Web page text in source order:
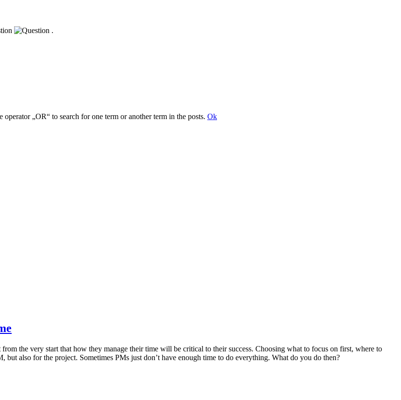
.
„OR“ to search for one term or another term in the posts. Ok
the very start that how they manage their time will be critical to their success. Choosing what to focus on first, where to
also for the project. Sometimes PMs just don’t have enough time to do everything. What do you do then?